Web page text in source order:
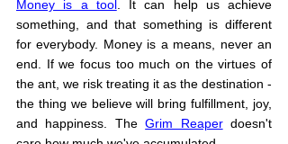
Money is a tool. It can help us achieve
something, and that something is different
for everybody. Money is a means, never an
end. If we focus too much on the virtues of
the ant, we risk treating it as the destination -
the thing we believe will bring fulfillment, joy,
and happiness. The Grim Reaper doesn't